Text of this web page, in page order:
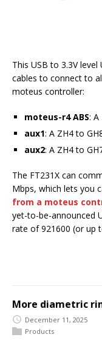
This USB to 3.3V
cables to connect to
moteus controller:
moteus-r4 ABS: A
aux1: A ZH4 to
aux2: A ZH4 to
The FT231X can
Mbps, which lets you
from a moteus
yet-to-be-announced
rate of 921600 (or up
More diametric
December 11, 2025
Products